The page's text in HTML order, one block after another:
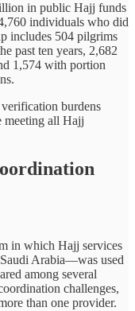
in public Hajj funds
individuals who did
includes 504 pilgrims
past ten years, 2,682
1,574 with portion
burdens
meeting all Hajj
in which Hajj services
Arabia—was used
among several
challenges,
than one provider.